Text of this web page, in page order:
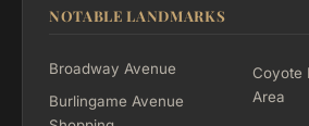
NOTABLE LANDMARKS
Broadway Avenue
Burlingame Avenue
Coyote
Area